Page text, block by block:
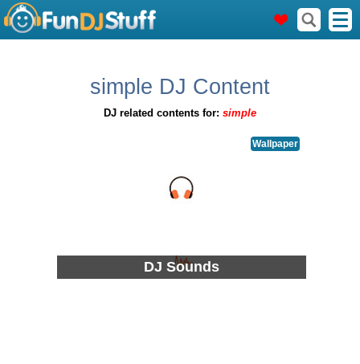
simple DJ Content
DJ related contents for: simple
DJ Sounds
Wallpaper